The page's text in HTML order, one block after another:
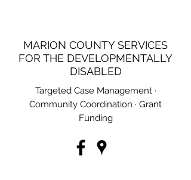
MARION COUNTY SERVICES
FOR THE DEVELOPMENTALLY
DISABLED
Targeted Case Management ·
Community Coordination · Grant
Funding